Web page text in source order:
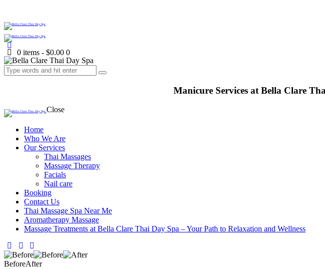
0 items - $0.00 0
Manicure Services at Bella Clare
Close
Home
Who We Are
Our Services
Thai Massages
Massage Therapy
Facials
Nail care
Booking
Contact Us
Thai Massage Spa Near Me
Aromatherapy Massage
Massage Treatments at Bella Clare Thai Day Spa – Your Path to Relaxation and Wellness
facebook-
1
instagramwhatsapp
BeforeAfter